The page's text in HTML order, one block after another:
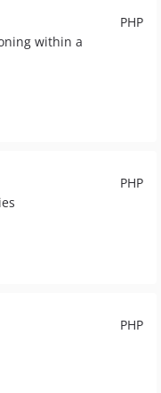
PHP
within a
PHP
PHP